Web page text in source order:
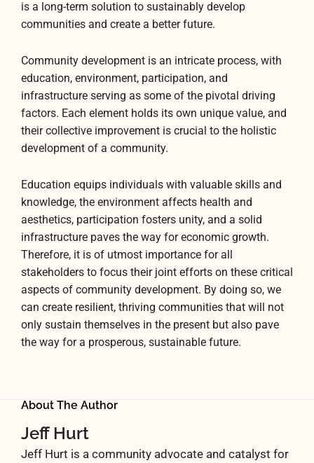
is a long-term solution to sustainably develop
communities and create a better future.
Community development is an intricate process, with
education, environment, participation, and
infrastructure serving as some of the pivotal driving
factors. Each element holds its own unique value, and
their collective improvement is crucial to the holistic
development of a community.
Education equips individuals with valuable skills and
knowledge, the environment affects health and
aesthetics, participation fosters unity, and a solid
infrastructure paves the way for economic growth.
Therefore, it is of utmost importance for all
stakeholders to focus their joint efforts on these critical
aspects of community development. By doing so, we
can create resilient, thriving communities that will not
only sustain themselves in the present but also pave
the way for a prosperous, sustainable future.
About The Author
Jeff Hurt
Jeff Hurt is a community advocate and catalyst for